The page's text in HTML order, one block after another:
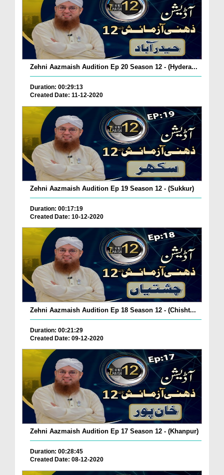
Zehni Aazmaish Audition Ep 20 Season 12 - (Hydera...
Duration: 00:29:13
Created Date: 11-12-2020
Zehni Aazmaish Audition Ep 19 Season 12 - (Sukkur)
Duration: 00:17:19
Created Date: 10-12-2020
Zehni Aazmaish Audition Ep 18 Season 12 - (Chisht...
Duration: 00:21:29
Created Date: 09-12-2020
Zehni Aazmaish Audition Ep 17 Season 12 - (Khanpur)
Duration: 00:28:45
Created Date: 08-12-2020